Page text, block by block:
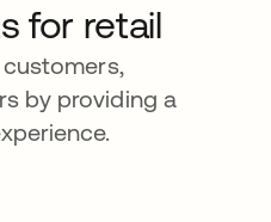
for retail
by providing a